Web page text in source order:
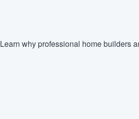
Learn why professional home builders